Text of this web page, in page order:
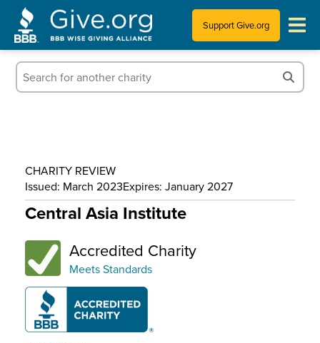
Support Give.org
Tips for Donating
Who We Are
CHARITY REVIEW
Issued: March 2023Expires: January 2027
Central Asia Institute
Accredited Charity
Meets Standards